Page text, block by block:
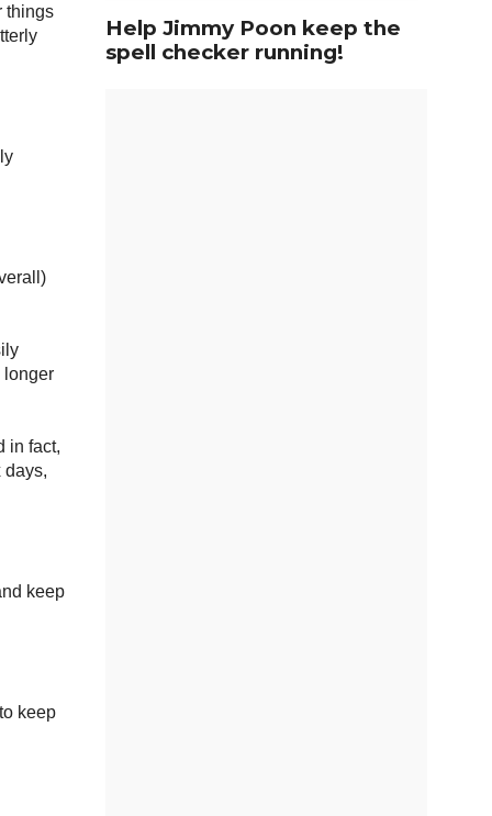
things
longer
in fact,
days,
keep
keep
Help Jimmy Poon keep the
spell checker running!